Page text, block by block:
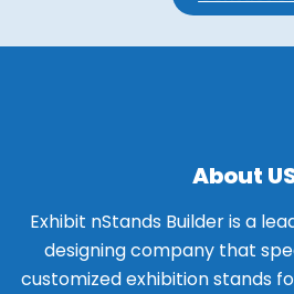
About
Exhibit nStands Builder is a
designing company that
customized exhibition stands